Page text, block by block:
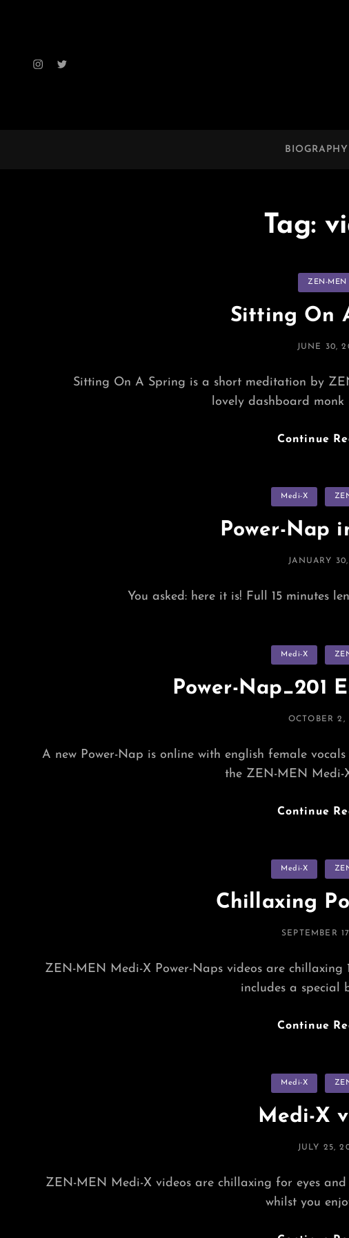
Instagram
Twitter
BIOGRAPHY
Tag:
Categories
ZEN-MEN
Sitting On
POSTED
JUNE 30,
Sitting On A Spring is a short meditation by
lovely dashboard
Continue
Categories
Medi-X
Power-Nap
POSTED
JANUARY 30,
You asked: here it is! Full 15 minutes
Categories
Medi-X
Power-Nap_201
POSTED
OCTOBER 2,
A new Power-Nap is online with english female
the ZEN-MEN Medi-
Continue
Categories
Medi-X
Chillaxing
POSTED
SEPTEMBER
ZEN-MEN Medi-X Power-Naps videos are chillaxing
includes a special
Continue
Categories
Medi-X
Medi-X
POSTED
JULY 25,
ZEN-MEN Medi-X videos are chillaxing for eyes
whilst you